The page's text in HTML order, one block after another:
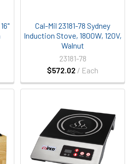
Cal-Mil 23181-78 Sydney
Induction Stove, 1800W, 120V,
Walnut
$572.02 / Each
23181-78